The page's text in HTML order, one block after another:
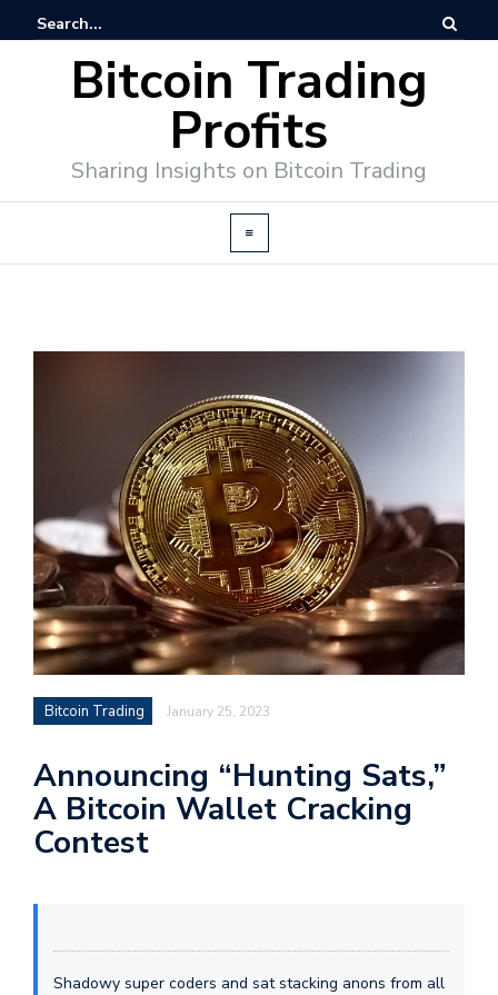
Bitcoin Trading
Profits
Sharing Insights on Bitcoin Trading
Bitcoin Trading January 25, 2023
Announcing “Hunting Sats,”
A Bitcoin Wallet Cracking
Contest
Shadowy super coders and sat stacking anons from all